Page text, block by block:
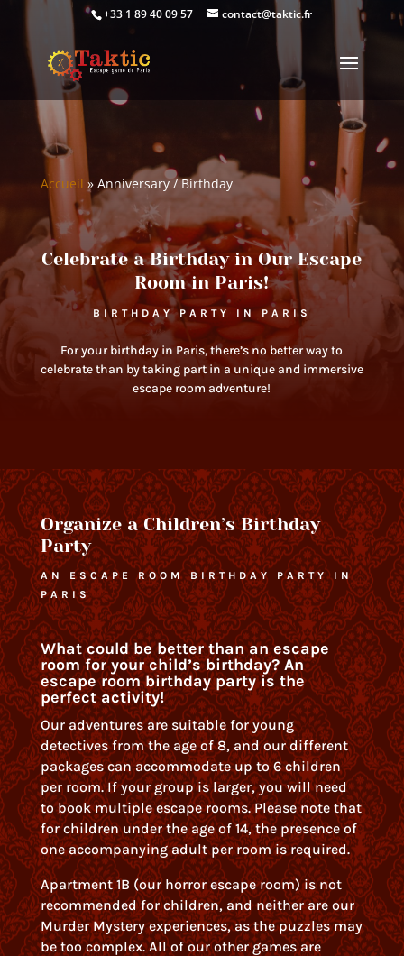
+33 1 89 40 09 57 contact@taktic.fr
Accueil » Anniversary / Birthday
Celebrate a Birthday in Our Escape
Room in Paris!
BIRTHDAY PARTY IN PARIS
For your birthday in Paris, there’s no better way to
celebrate than by taking part in a unique and immersive
escape room adventure!
Organize a Children’s Birthday
Party
AN ESCAPE ROOM BIRTHDAY PARTY IN
PARIS
What could be better than an escape
room for your child’s birthday? An
escape room birthday party is the
perfect activity!
Our adventures are suitable for young
detectives from the age of 8, and our different
packages can accommodate up to 6 children
per room. If your group is larger, you will need
to book multiple escape rooms. Please note that
for children under the age of 14, the presence of
one accompanying adult per room is required.
Apartment 1B (our horror escape room) is not
recommended for children, and neither are our
Murder Mystery experiences, as the puzzles may
be too complex. All of our other games are